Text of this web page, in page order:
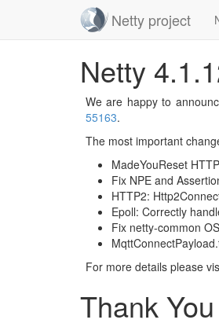
Netty project
Netty
We are happy to
55163.
The most important
MadeYouReset
Fix NPE and
HTTP2:
Epoll: Correctly
Fix netty-common
For more details please
Thank You